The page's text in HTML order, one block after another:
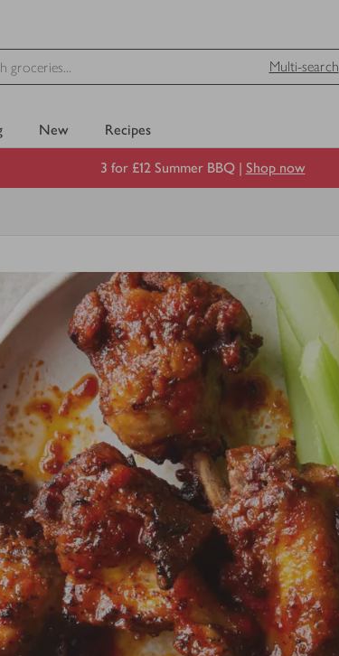
Multi-search
New Recipes
3 for £12 Summer BBQ | Shop now